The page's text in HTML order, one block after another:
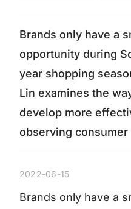
Brands only have a
opportunity during
year shopping
Lin examines the
develop more
observing consumer
2022-06-15
Brands only have a